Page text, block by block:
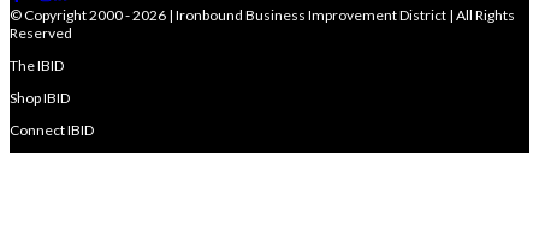
© Copyright 2000 - 2026 | Ironbound Business Improvement District | All Rights
Reserved
The IBID
Shop IBID
Connect IBID